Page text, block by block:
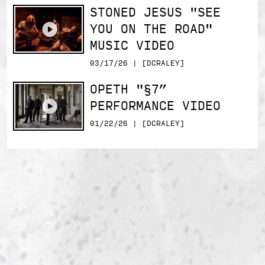
STONED JESUS "SEE
YOU ON THE ROAD"
MUSIC VIDEO
03/17/26 | [DCRALEY]
OPETH "§7”
PERFORMANCE VIDEO
01/22/26 | [DCRALEY]